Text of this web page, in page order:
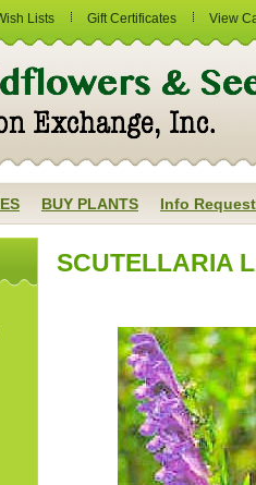
Lists Gift Certificates View
BUY PLANTS Info Request
SCUTELLARIA